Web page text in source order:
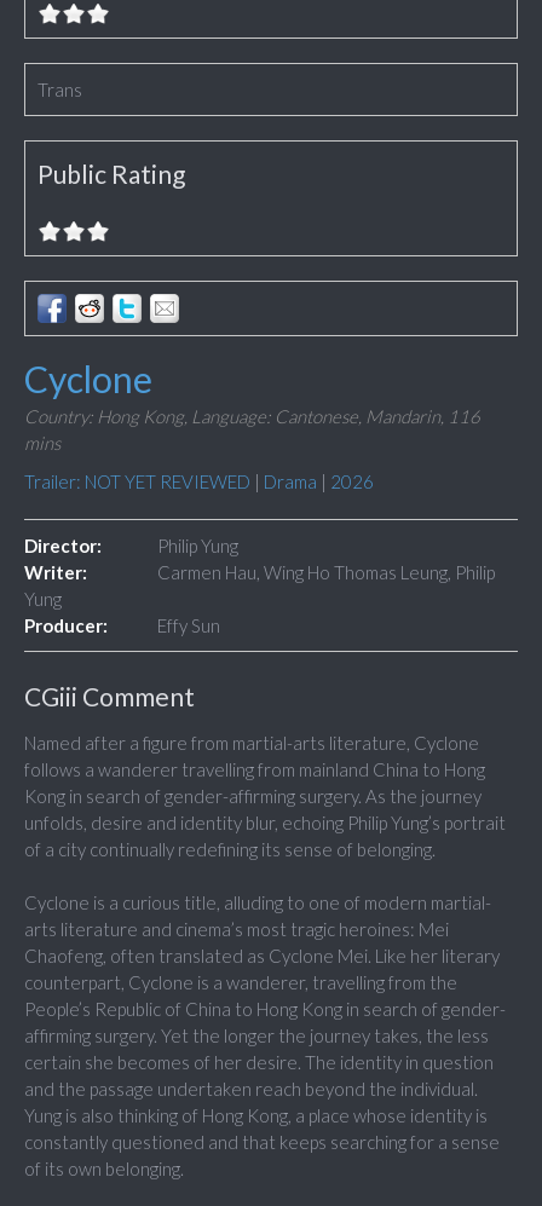
Trans
Public Rating
Cyclone
Country: Hong Kong, Language: Cantonese, Mandarin, 116
mins
Trailer: NOT YET REVIEWED | Drama | 2026
Director:
Philip Yung
Writer:
Carmen Hau, Wing Ho Thomas Leung, Philip
Yung
Producer:
Effy Sun
CGiii Comment
Named after a figure from martial-arts literature, Cyclone
follows a wanderer travelling from mainland China to Hong
Kong in search of gender-affirming surgery. As the journey
unfolds, desire and identity blur, echoing Philip Yung’s portrait
of a city continually redefining its sense of belonging.
Cyclone is a curious title, alluding to one of modern martial-
arts literature and cinema’s most tragic heroines: Mei
Chaofeng, often translated as Cyclone Mei. Like her literary
counterpart, Cyclone is a wanderer, travelling from the
People’s Republic of China to Hong Kong in search of gender-
affirming surgery. Yet the longer the journey takes, the less
certain she becomes of her desire. The identity in question
and the passage undertaken reach beyond the individual.
Yung is also thinking of Hong Kong, a place whose identity is
constantly questioned and that keeps searching for a sense
of its own belonging.